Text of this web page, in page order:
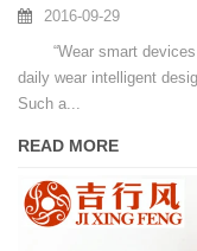
2016-09-29
“Wear smart devices
daily wear intelligent
Such a...
READ MORE